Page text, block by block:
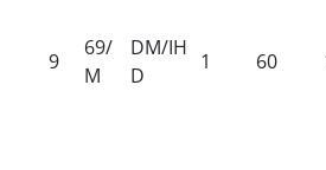
9
69/
M
DM/IH
D
1 60